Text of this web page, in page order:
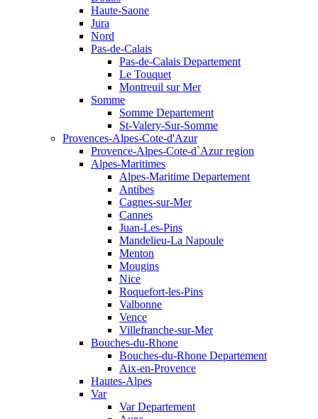
Haute-Saone
Jura
Nord
Pas-de-Calais
Pas-de-Calais Departement
Le Touquet
Montreuil sur Mer
Somme
Somme Departement
St-Valery-Sur-Somme
Provences-Alpes-Cote-d'Azur
Provence-Alpes-Cote-d`Azur region
Alpes-Maritimes
Alpes-Maritime Departement
Antibes
Cagnes-sur-Mer
Cannes
Juan-Les-Pins
Mandelieu-La Napoule
Menton
Mougins
Nice
Roquefort-les-Pins
Valbonne
Vence
Villefranche-sur-Mer
Bouches-du-Rhone
Bouches-du-Rhone Departement
Aix-en-Provence
Hautes-Alpes
Var
Var Departement